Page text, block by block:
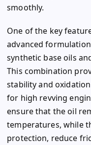
smoothly.
One of the key
advanced
synthetic base oils
This combination
stability and
for high revving
ensure that the oil
temperatures, while
protection, reduce